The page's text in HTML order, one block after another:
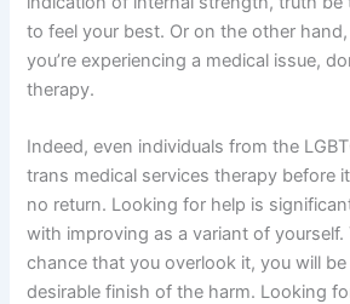
to feel your best. Or on the other
you’re experiencing a medical issue,
therapy.
Indeed, even individuals from the
trans medical services therapy before
no return. Looking for help is
with improving as a variant of
chance that you overlook it, you will
desirable finish of the harm. Looking